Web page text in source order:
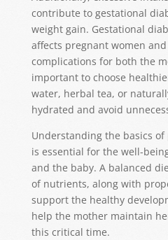
contribute to gestational
weight gain. Gestational
affects pregnant women
complications for both the
important to choose
water, herbal tea, or
hydrated and avoid
Understanding the basics
is essential for the well-
and the baby. A balanced
of nutrients, along with
support the healthy
help the mother maintain
this critical time.